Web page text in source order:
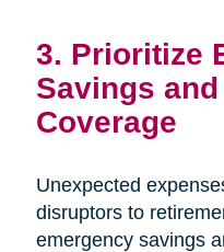
3. Prioritize
Savings
Coverage
Unexpected
disruptors to
emergency savings